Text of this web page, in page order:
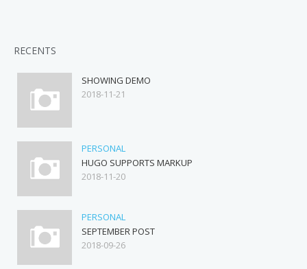
RECENTS
SHOWING DEMO
2018-11-21
PERSONAL
HUGO SUPPORTS MARKUP
2018-11-20
PERSONAL
SEPTEMBER POST
2018-09-26